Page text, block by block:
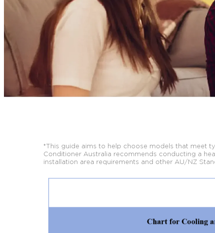
*This guide aims to help choose models that meet
Conditioner Australia recommends conducting a
installation area requirements and other AU/NZ